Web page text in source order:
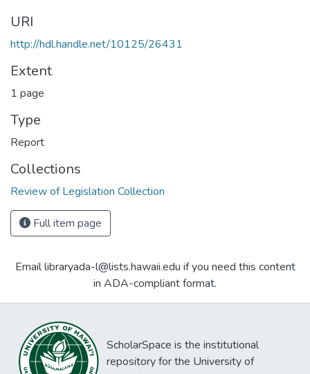
URI
http://hdl.handle.net/10125/26431
Extent
1 page
Type
Report
Collections
Review of Legislation Collection
Full item page
Email libraryada-l@lists.hawaii.edu if you need this content
in ADA-compliant format.
ScholarSpace is the institutional
repository for the University of